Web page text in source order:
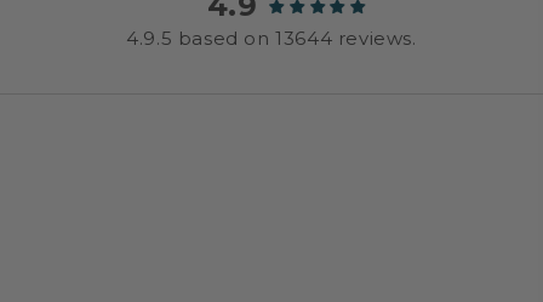
4.9.5 based on 13644 reviews.